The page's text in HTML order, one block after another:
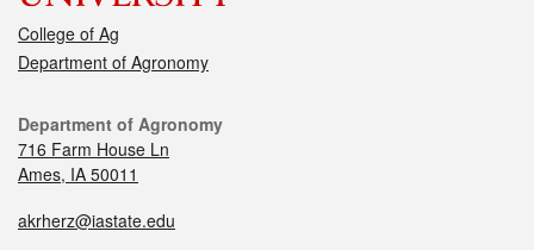
College of Ag
Department of Agronomy
Department of Agronomy
716 Farm House Ln
Ames, IA 50011
akrherz@iastate.edu